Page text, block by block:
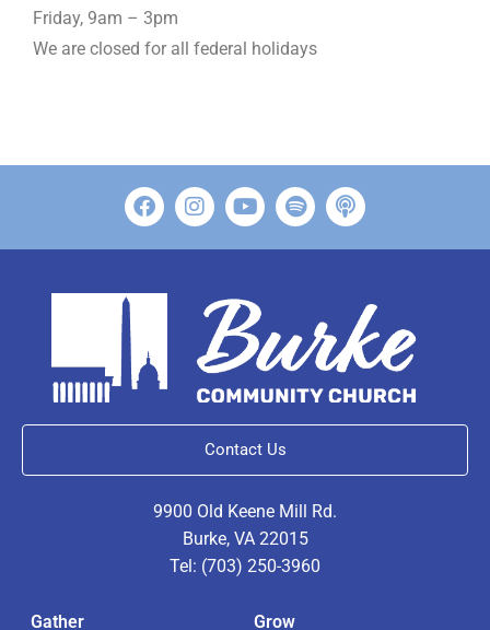
Friday, 9am – 3pm
We are closed for all federal holidays
Contact Us
9900 Old Keene Mill Rd.
Burke, VA 22015
Tel: (703) 250-3960
Gather Grow